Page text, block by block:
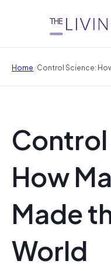
Home/Control Science:
How
Made
World